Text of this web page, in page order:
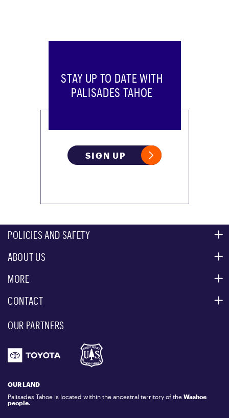
STAY UP TO DATE WITH
PALISADES TAHOE
SIGN UP
POLICIES AND SAFETY
MOUNTAIN SAFETY
ACCESSIBILITY SERVICES
ABOUT US
PARTNERS
MOUNTAIN STATISTICS
COMMUNITY
MORE
CUSTOMER SERVICE
DONATION REQUEST
EMPLOYMENT
GIFT CARDS
PALISADES TAHOE LOGO STORE
CONTACT
EMAIL US
OUR PARTNERS
OUR LAND
Palisades Tahoe is located within the ancestral territory of the Washoe
people.